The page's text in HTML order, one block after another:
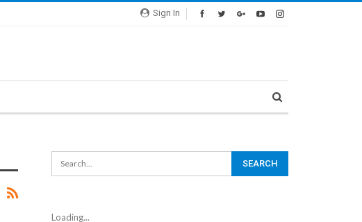
Sign In
Loading...